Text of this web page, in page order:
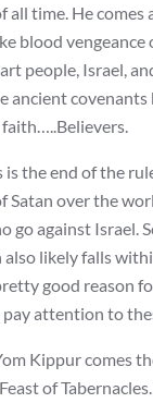
all time. He comes
blood
people, Israel,
ancient covenants
faith…..Believers.
the end of the
Satan over the
go against Israel.
likely falls
good reason
attention to
Kippur comes
of